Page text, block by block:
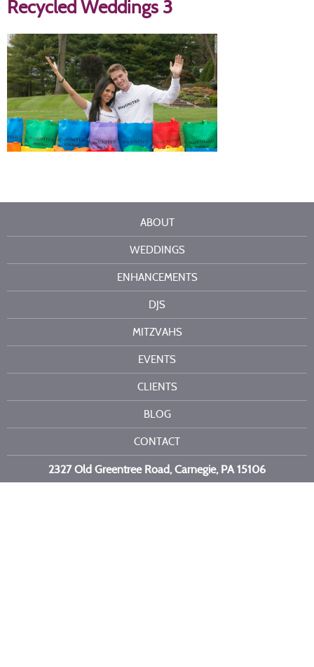
Recycled Weddings 3
ABOUT
WEDDINGS
ENHANCEMENTS
DJS
MITZVAHS
EVENTS
CLIENTS
BLOG
CONTACT
2327 Old Greentree Road, Carnegie, PA 15106